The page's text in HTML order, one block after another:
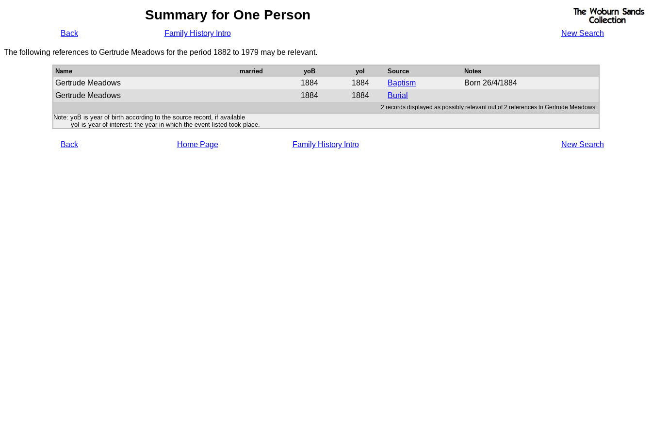
Summary for One Person
Back Family History Intro New Search
The following references to Gertrude Meadows for the period 1882 to 1979 may be relevant.
Name married yoB yoI Source Notes
Gertrude Meadows 1884 1884 Baptism
Born 26/4/1884
Gertrude Meadows
1884 1884 Burial
2 records displayed as possibly relevant out of 2 references to Gertrude Meadows.
Note: yoB is year of birth according to the source record, if available
yoI is year of interest: the year in which the event listed took place.
Back Home Page Family History Intro New Search